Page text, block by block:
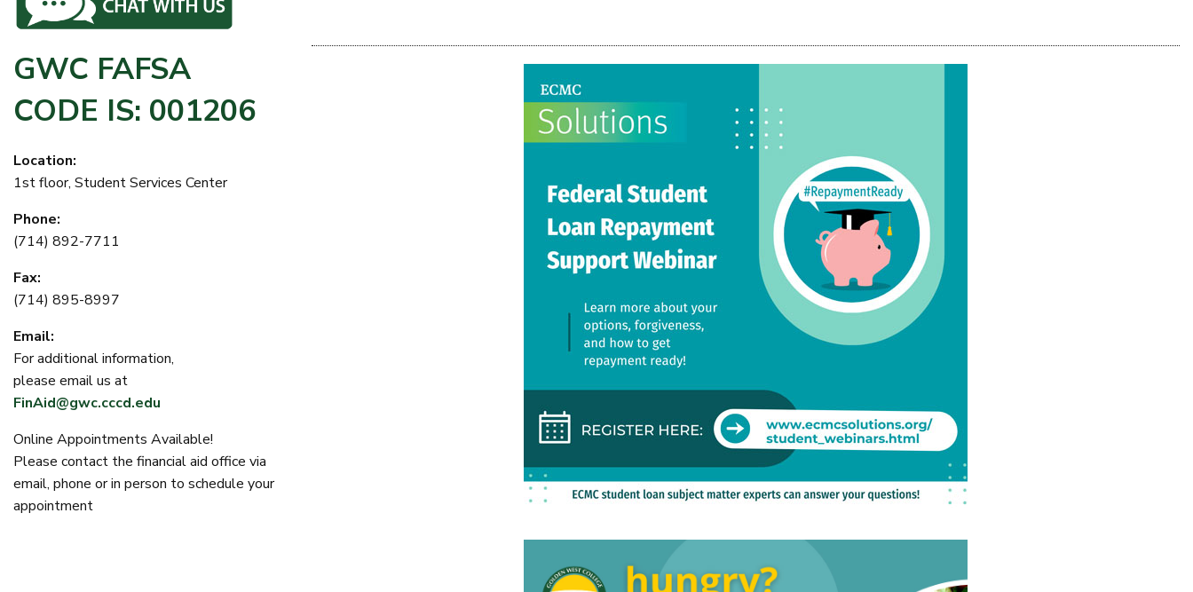
GWC FAFSA
CODE IS: 001206
Location:
1st floor, Student Services Center
Phone:
(714) 892-7711
Fax:
(714) 895-8997
Email:
For additional information,
please email us at
FinAid@gwc.cccd.edu
Online Appointments Available!
Please contact the financial aid office via
email, phone or in person to schedule your
appointment